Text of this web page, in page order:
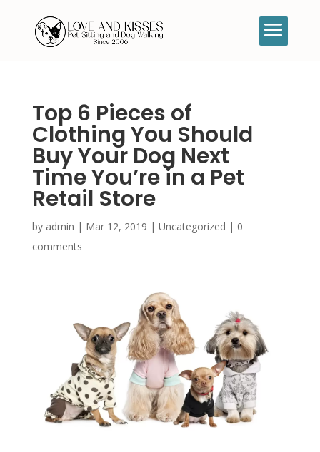
Top 6 Pieces of
Clothing You Should
Buy Your Dog Next
Time You’re in a Pet
Retail Store
by admin | Mar 12, 2019 | Uncategorized | 0
comments